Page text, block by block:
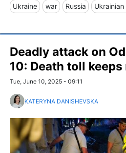
Ukraine war Russia
Deadly attack on
10: Death toll
Tue, June 10, 2025 - 09:11
KATERYNA DANISHEVSKA